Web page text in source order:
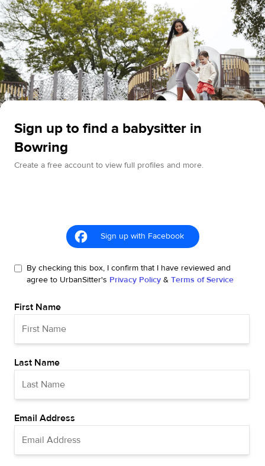
Sign up to find a babysitter in
Bowring
Create a free account to view full profiles and more.
Sign up with Facebook
By checking this box, I confirm that I have reviewed and
agree to UrbanSitter's Privacy Policy & Terms of Service
First Name
Last Name
Email Address